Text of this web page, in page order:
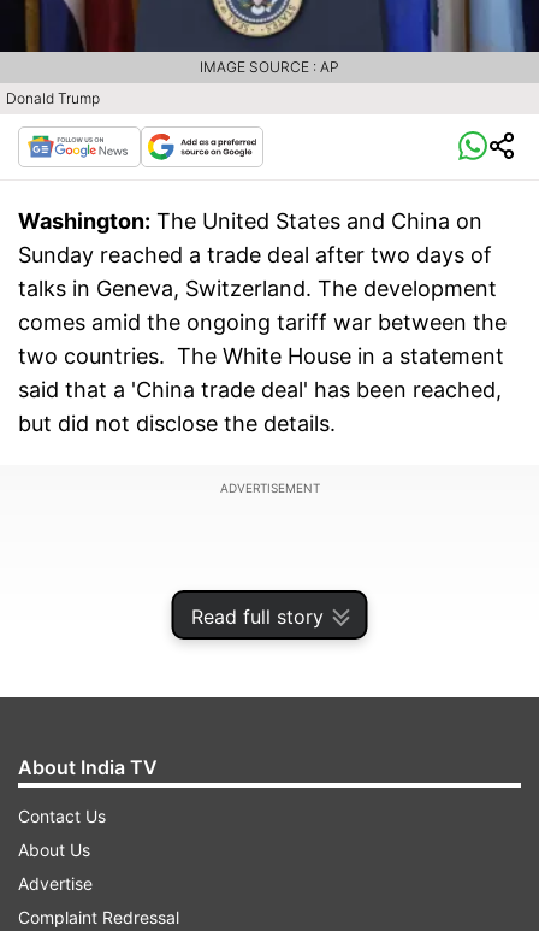
Read full story
Donald Trump
IMAGE SOURCE : AP
Washington: The United States and China on
Sunday reached a trade deal after two days of
talks in Geneva, Switzerland. The development
comes amid the ongoing tariff war between the
two countries. The White House in a statement
said that a 'China trade deal' has been reached,
but did not disclose the details.
ADVERTISEMENT
About India TV
Contact Us
About Us
Advertise
Complaint Redressal